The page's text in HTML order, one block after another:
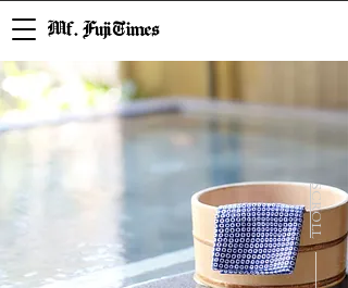
Mf. Fuji Times
SCROLL